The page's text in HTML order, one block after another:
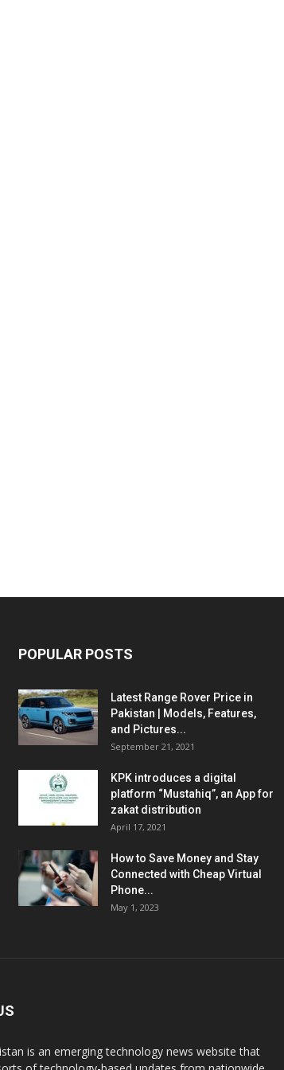
POPULAR POSTS
Latest Range Rover Price in
Pakistan | Models, Features,
and Pictures...
September 21, 2021
KPK introduces a digital
platform “Mustahiq”, an App for
zakat distribution
April 17, 2021
How to Save Money and Stay
Connected with Cheap Virtual
Phone...
May 1, 2023
is an emerging technology news website that